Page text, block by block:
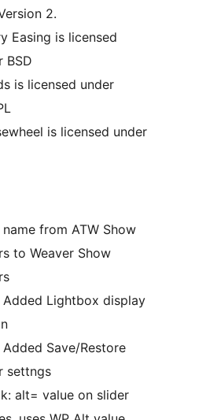
2.
Easing is licensed
BSD
is licensed under
is licensed under
name from ATW Show
to Weaver Show
Added Lightbox display
Added Save/Restore
settngs
alt= value on slider